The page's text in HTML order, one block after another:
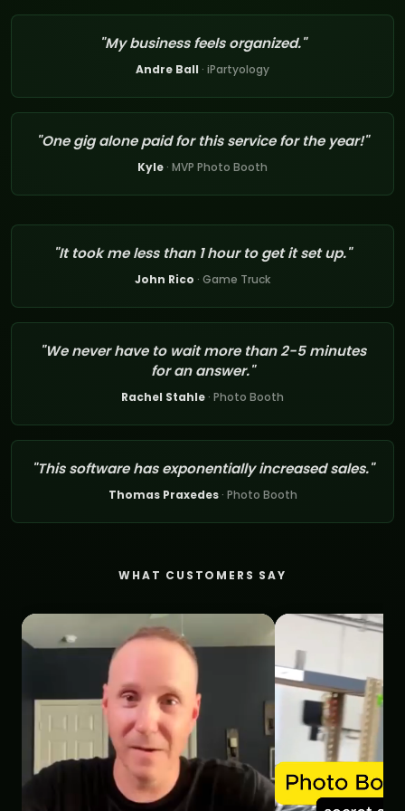
"My business feels organized."
Andre Ball · iPartyology
"One gig alone paid for this service for the year!"
Kyle · MVP Photo Booth
"It took me less than 1 hour to get it set up."
John Rico · Game Truck
"We never have to wait more than 2-5 minutes
for an answer."
Rachel Stahle · Photo Booth
"This software has exponentially increased sales."
Thomas Praxedes · Photo Booth
WHAT CUSTOMERS SAY